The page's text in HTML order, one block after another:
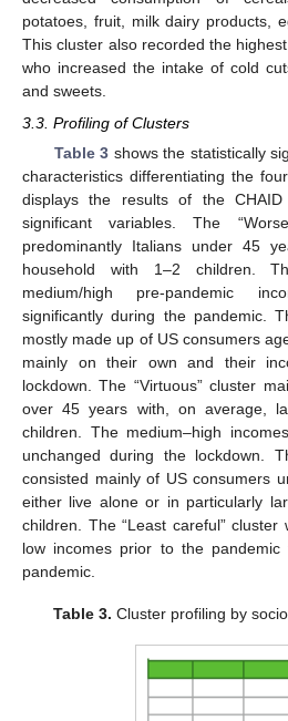
potatoes, fruit, milk dairy products,
This cluster also recorded the
who increased the intake of cold
and sweets.
3.3. Profiling of Clusters
Table 3 shows the statistically
characteristics differentiating the
displays the results of the
significant variables. The
predominantly Italians under 45
household with 1–2 children.
medium/high pre-pandemic
significantly during the pandemic.
mostly made up of US consumers
mainly on their own and their
lockdown. The “Virtuous” cluster
over 45 years with, on average,
children. The medium–high
unchanged during the lockdown.
consisted mainly of US consumers
either live alone or in particularly
children. The “Least careful”
low incomes prior to the
pandemic.
Table 3. Cluster profiling by